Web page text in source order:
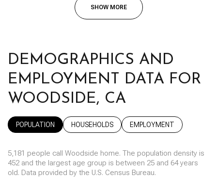
SHOW MORE
DEMOGRAPHICS AND
EMPLOYMENT DATA FOR
WOODSIDE, CA
POPULATION HOUSEHOLDS EMPLOYMENT
5,181 people call Woodside home. The population density is
452 and the largest age group is between 25 and 64 years
old. Data provided by the U.S. Census Bureau.